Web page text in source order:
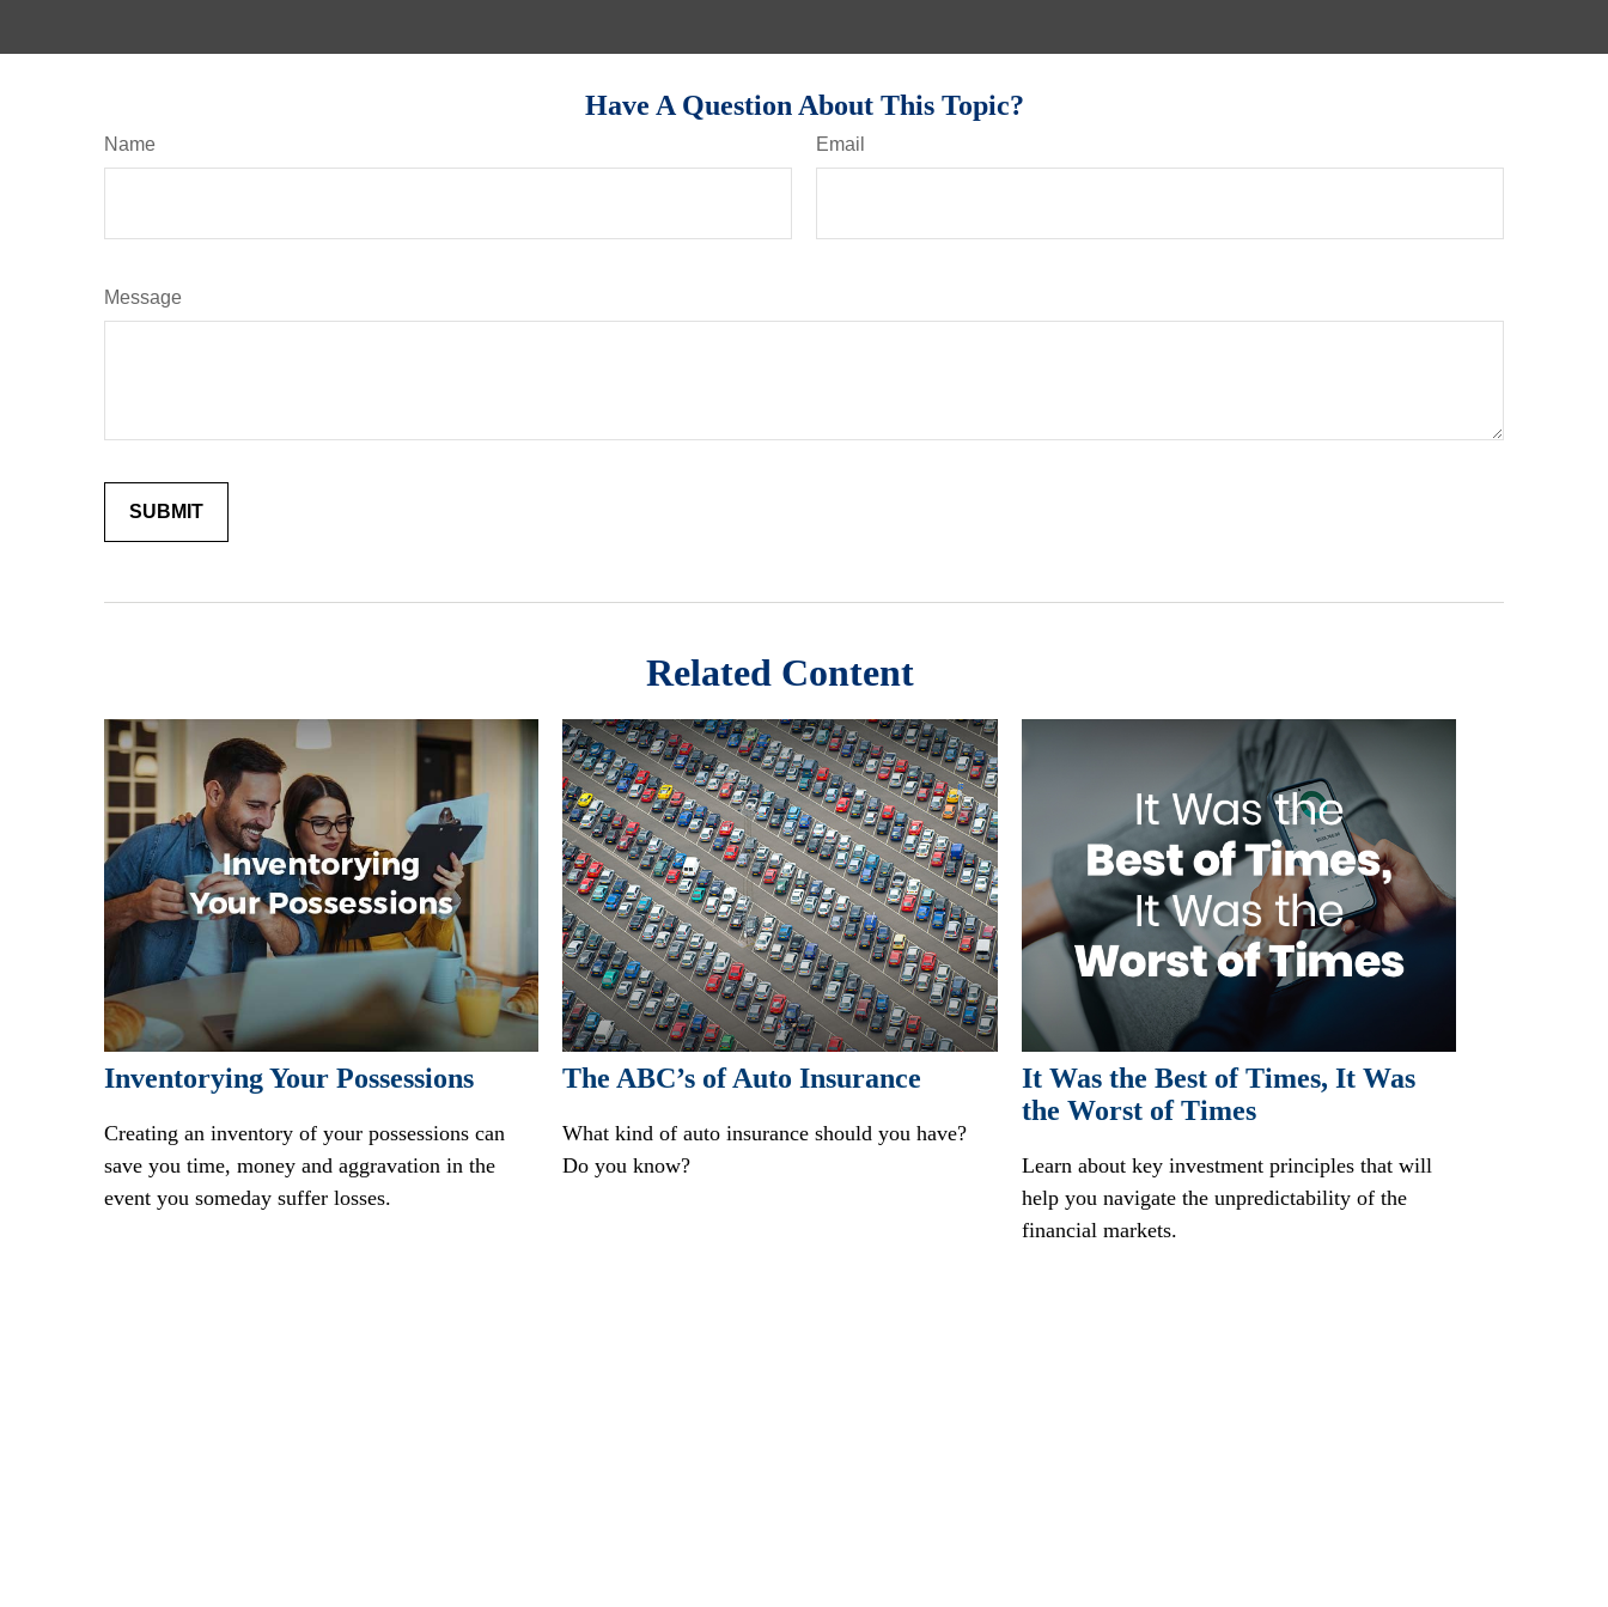
Have A Question About This Topic?
Name Email
Message
Related Content
Inventorying Your Possessions
Creating an inventory of your possessions can
save you time, money and aggravation in the
event you someday suffer losses.
The ABC’s of Auto Insurance
What kind of auto insurance should you have?
Do you know?
It Was the Best of Times, It Was
the Worst of Times
Learn about key investment principles that will
help you navigate the unpredictability of the
financial markets.